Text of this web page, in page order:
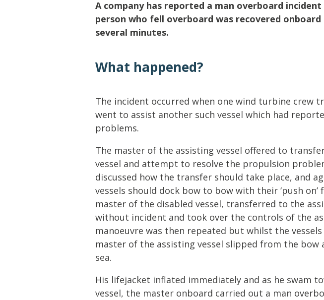
Lifting & Rigging
Marine Policy & Regulatory Affairs
People
A company has reported a man overboard
person who fell overboard was recovered
several minutes.
What happened?
The incident occurred when one wind turbine crew
went to assist another such vessel which had
problems.
The master of the assisting vessel offered to
vessel and attempt to resolve the propulsion
discussed how the transfer should take place, and
vessels should dock bow to bow with their ‘push on’
master of the disabled vessel, transferred to the
without incident and took over the controls of the
manoeuvre was then repeated but whilst the
master of the assisting vessel slipped from the bow
sea.
His lifejacket inflated immediately and as he swam
vessel, the master onboard carried out a man